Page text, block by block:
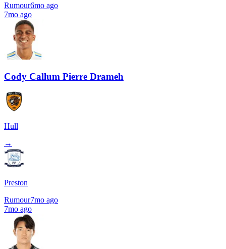
Rumour6mo ago
7mo ago
Cody Callum Pierre Drameh
Hull
→
Preston
Rumour7mo ago
7mo ago